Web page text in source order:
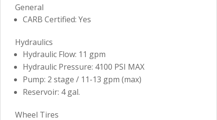
General
CARB Certified: Yes
Hydraulics
Hydraulic Flow: 11 gpm
Hydraulic Pressure: 4100 PSI MAX
Pump: 2 stage / 11-13 gpm (max)
Reservoir: 4 gal.
Wheel Tires